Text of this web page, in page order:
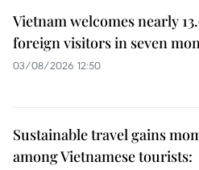
Vietnam welcomes nearly
foreign visitors in seven
03/08/2026 12:50
Sustainable travel gains
among Vietnamese tourists: